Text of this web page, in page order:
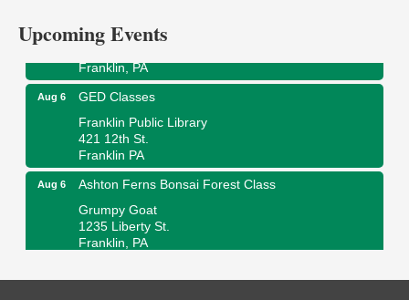
Upcoming Events
Wildwoods Art Studio with Gail Teft
447 Liberty Street
Franklin, PA
Aug 6
GED Classes
Franklin Public Library
421 12th St.
Franklin PA
Aug 6
Ashton Ferns Bonsai Forest Class
Grumpy Goat
1235 Liberty St.
Franklin, PA